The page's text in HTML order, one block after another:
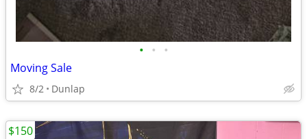
• • •
Moving Sale
8/2 Dunlap
$150